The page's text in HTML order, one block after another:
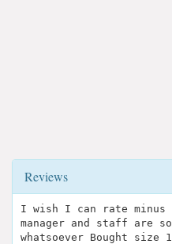
Reviews
I wish I can rate minus
manager and staff are
whatsoever Bought